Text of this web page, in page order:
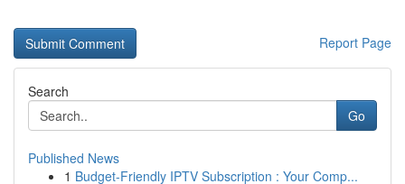
Report Page
Search
Go
Published News
1 Budget-Friendly IPTV Subscription : Your Comp...